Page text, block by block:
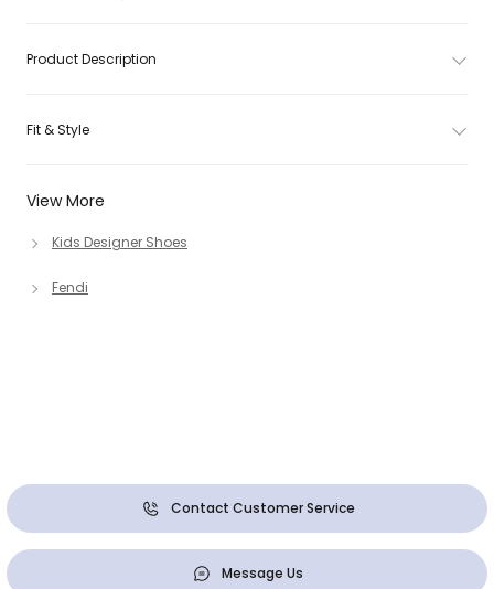
View More
Kids Designer Shoes
Fendi
Product Description
Fit & Style
Contact Customer Service
Message Us